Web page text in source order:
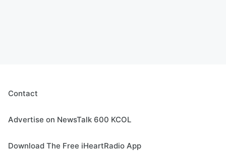
Contact
Advertise on NewsTalk 600 KCOL
Download The Free iHeartRadio App